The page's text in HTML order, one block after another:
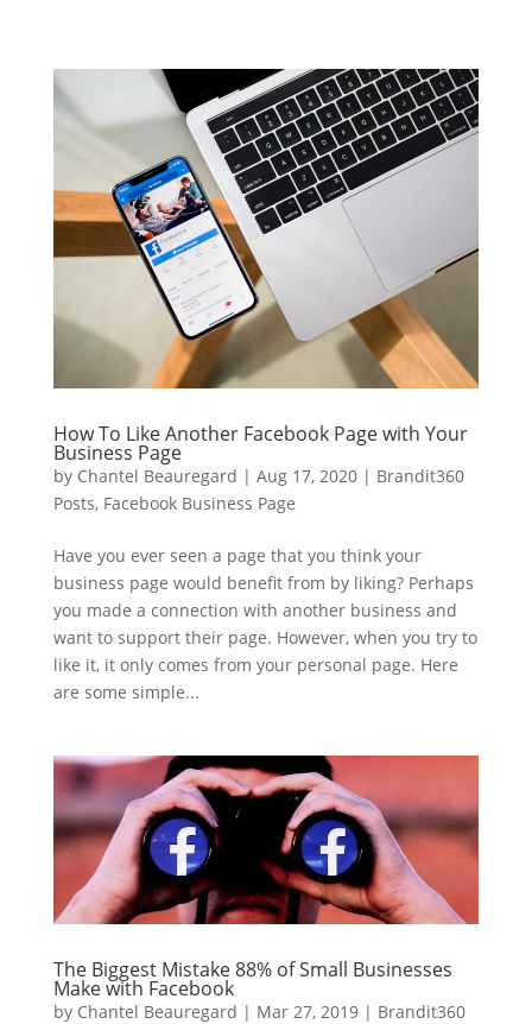
How To Like Another Facebook Page with Your
Business Page
by Chantel Beauregard | Aug 17, 2020| Brandit360
Posts, Facebook Business Page
Have you ever seen a page that you think your
business page would benefit from by liking? Perhaps
you made a connection with another business and
want to support their page. However, when you try to
like it, it only comes from your personal page. Here
are some simple...
The Biggest Mistake 88% of Small Businesses
Make with Facebook
by Chantel Beauregard | Mar 27, 2019| Brandit360